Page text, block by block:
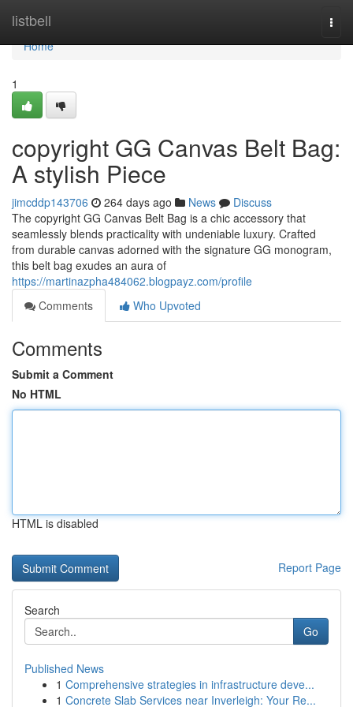
listbell
Home
Home
1
copyright GG Canvas Belt Bag:
A stylish Piece
jimcddp143706 264 days ago News
Discuss
The copyright GG Canvas Belt Bag is a chic accessory that
seamlessly blends practicality with undeniable luxury. Crafted
from durable canvas adorned with the signature GG monogram,
this belt bag exudes an aura of
https://martinazpha484062.blogpayz.com/profile
Comments
Who Upvoted
Comments
Submit a Comment
No HTML
HTML is disabled
Report Page
Search
Go
Published News
1 Comprehensive strategies in infrastructure deve...
1 Concrete Slab Services near Inverleigh: Your Re...